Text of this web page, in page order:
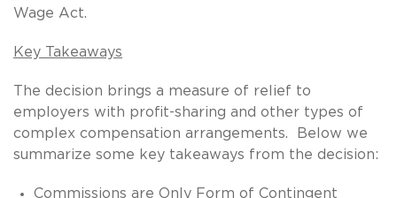
Wage Act.
Key Takeaways
The decision brings a measure of relief to
employers with profit-sharing and other types of
complex compensation arrangements. Below we
summarize some key takeaways from the decision:
Commissions are Only Form of Contingent